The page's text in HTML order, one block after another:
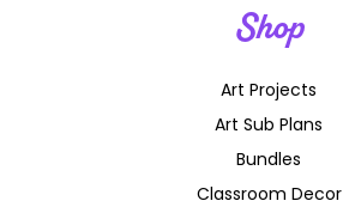
Shop
Art Projects
Art Sub Plans
Bundles
Classroom Decor